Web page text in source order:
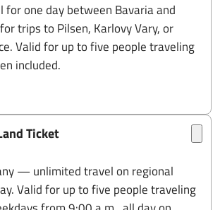
for one day between Bavaria and
trips to Pilsen, Karlovy Vary, or
Valid for up to five people traveling
included.
Ticket
— unlimited travel on regional
Valid for up to five people traveling